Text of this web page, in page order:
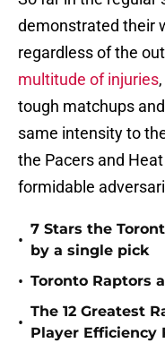
demonstrated their
regardless of the
multitude of injuries
tough matchups
same intensity to
the Pacers and
formidable
•
7 Stars the
by a single pick
• Toronto Raptors
•
The 12 Greatest
Player Efficiency